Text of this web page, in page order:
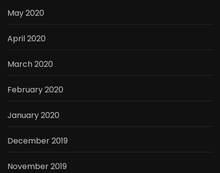
May 2020
April 2020
March 2020
February 2020
January 2020
December 2019
November 2019